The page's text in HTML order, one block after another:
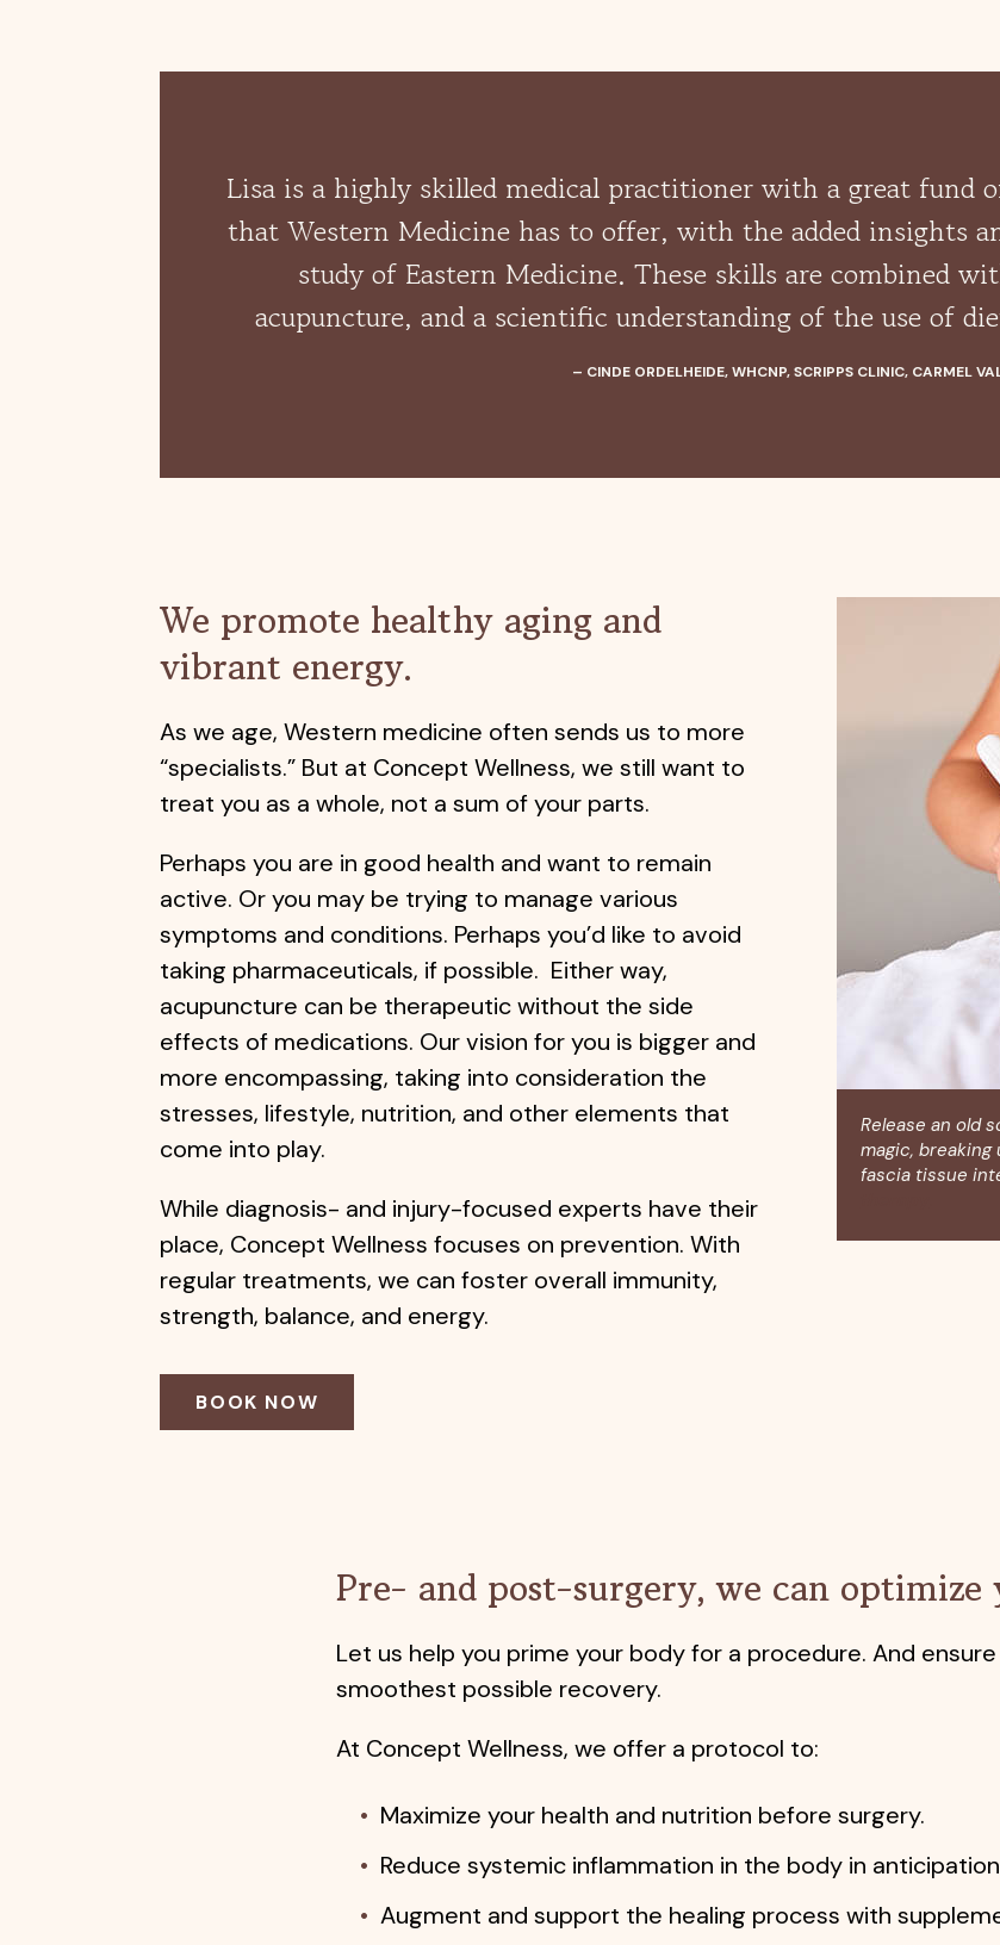
Lisa is a highly skilled medical practitioner with a great fund
that Western Medicine has to offer, with the added insights
study of Eastern Medicine. These skills are combined
acupuncture, and a scientific understanding of the use of
– CINDE ORDELHEIDE, WHCNP, SCRIPPS CLINIC, CARMEL
We promote healthy aging and
vibrant energy.
As we age, Western medicine often sends us to more
“specialists.” But at Concept Wellness, we still want to
treat you as a whole, not a sum of your parts.
Perhaps you are in good health and want to remain
active. Or you may be trying to manage various
symptoms and conditions. Perhaps you’d like to avoid
taking pharmaceuticals, if possible. Either way,
acupuncture can be therapeutic without the side
effects of medications. Our vision for you is bigger and
more encompassing, taking into consideration the
stresses, lifestyle, nutrition, and other elements that
come into play.
While diagnosis- and injury-focused experts have their
place, Concept Wellness focuses on prevention. With
regular treatments, we can foster overall immunity,
strength, balance, and energy.
BOOK NOW
Release an old
magic, breaking
fascia tissue
Pre- and post-surgery, we can optimize
Let us help you prime your body for a procedure. And
smoothest possible recovery.
At Concept Wellness, we offer a protocol to:
Maximize your health and nutrition before surgery.
Reduce systemic inflammation in the body in
Augment and support the healing process with